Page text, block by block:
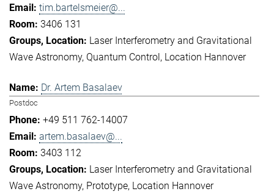
tim.bartelsmeier@...
3406 131
Laser Interferometry and Gravitational
Wave Astronomy Quantum Control Location Hannover
Dr. Artem Basalaev
Postdoc
+49 511 762-14007
artem.basalaev@...
3403 112
Laser Interferometry and Gravitational
Wave Astronomy Prototype Location Hannover